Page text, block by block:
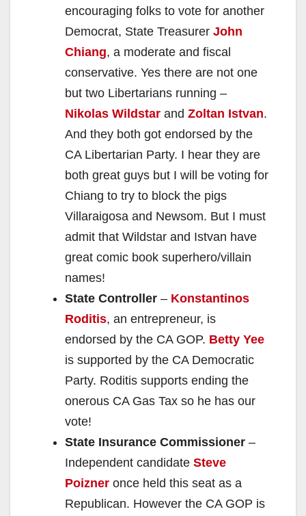
encouraging folks to vote for another
Democrat, State Treasurer John
Chiang, a moderate and fiscal
conservative. Yes there are not one
but two Libertarians running –
Nikolas Wildstar and Zoltan Istvan.
And they both got endorsed by the
CA Libertarian Party. I hear they are
both great guys but I will be voting for
Chiang to try to block the pigs
Villaraigosa and Newsom. But I must
admit that Wildstar and Istvan have
great comic book superhero/villain
names!
State Controller – Konstantinos
Roditis, an entrepreneur, is
endorsed by the CA GOP. Betty Yee
is supported by the CA Democratic
Party. Roditis supports ending the
onerous CA Gas Tax so he has our
vote!
State Insurance Commissioner –
Independent candidate Steve
Poizner once held this seat as a
Republican. However the CA GOP is